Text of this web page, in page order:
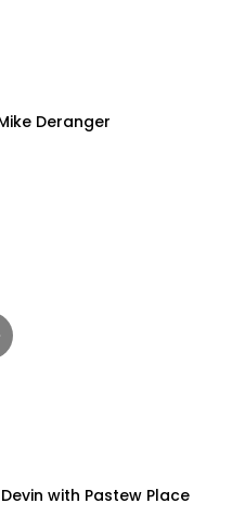
Deranger
with Pastew Place